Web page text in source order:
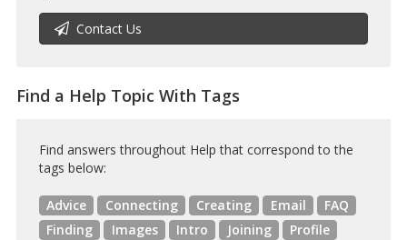
Contact Us
Find a Help Topic With Tags
Find answers throughout Help that correspond to the
tags below:
Advice Connecting Creating Email
FAQ
Finding
Images Intro Joining
Profile